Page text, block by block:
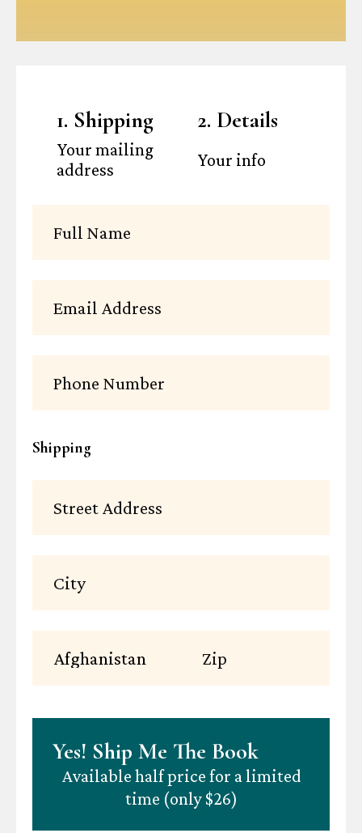
1. Shipping
Your mailing
address
2. Details
Your info
Shipping
Yes! Ship Me The Book
Available half price for a limited
time (only $26)